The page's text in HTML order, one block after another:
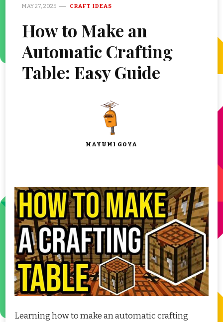
MAY 27, 2025 CRAFT IDEAS
How to Make an
Automatic Crafting
Table: Easy Guide
MAYUMI GOYA
Learning how to make an automatic crafting